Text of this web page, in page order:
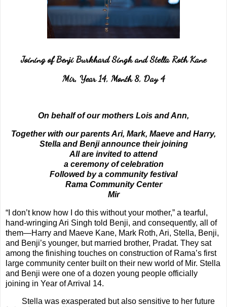
Joining of Benji Burkhard Singh and Stella Roth Kane
Mir, Year 14, Month 8, Day 4
On behalf of our mothers Lois and Ann,
Together with our parents Ari, Mark, Maeve and Harry,
Stella and Benji announce their joining
All are invited to attend
a ceremony of celebration
Followed by a community festival
Rama Community Center
Mir
“I don’t know how I do this without your mother,” a tearful,
hand-wringing Ari Singh told Benji, and consequently, all of
them—Harry and Maeve Kane, Mark Roth, Ari, Stella, Benji,
and Benji’s younger, but married brother, Pradat. They sat
among the finishing touches on construction of Rama’s first
large community center built on their new world of Mir. Stella
and Benji were one of a dozen young people officially
joining in Year of Arrival 14.
Stella was exasperated but also sensitive to her future